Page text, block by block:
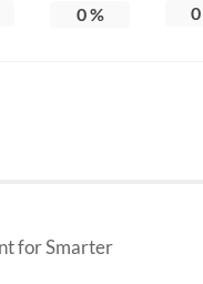
0% 0
for Smarter